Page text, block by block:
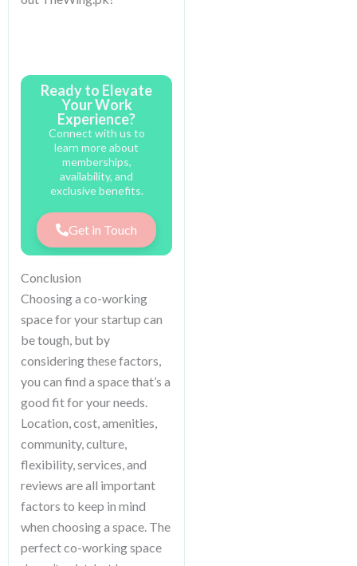
Ready to Elevate
Your Work
Experience?
Connect with us to
learn more about
memberships,
availability, and
exclusive benefits.
Get in Touch
Conclusion
Choosing a co-working
space for your startup can
be tough, but by
considering these factors,
you can find a space that’s a
good fit for your needs.
Location, cost, amenities,
community, culture,
flexibility, services, and
reviews are all important
factors to keep in mind
when choosing a space. The
perfect co-working space